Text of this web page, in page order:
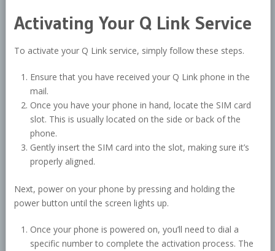
Activating Your Q Link Service
To activate your Q Link service, simply follow these steps.
Ensure that you have received your Q Link phone in the
mail.
Once you have your phone in hand, locate the SIM card
slot. This is usually located on the side or back of the
phone.
Gently insert the SIM card into the slot, making sure it’s
properly aligned.
Next, power on your phone by pressing and holding the
power button until the screen lights up.
Once your phone is powered on, you’ll need to dial a
specific number to complete the activation process. The